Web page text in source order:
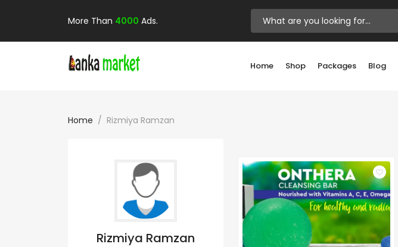
More Than 4000 Ads.
Home Shop Packages Blog
Home Rizmiya Ramzan
Rizmiya Ramzan